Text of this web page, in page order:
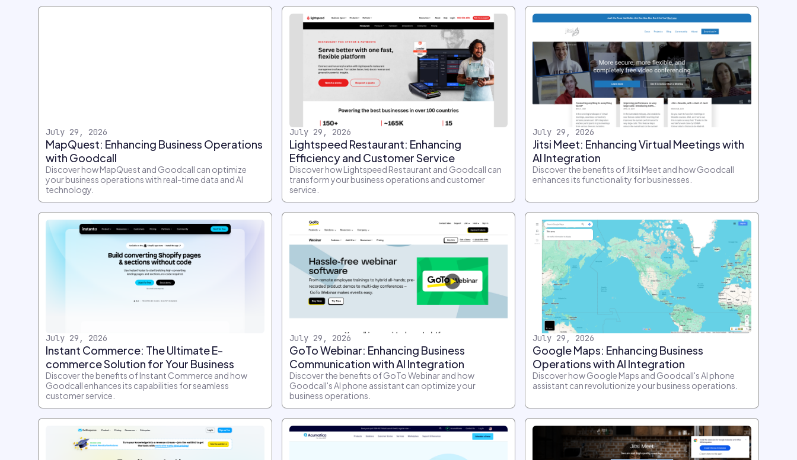
July 29, 2026
MapQuest: Enhancing Business Operations
with Goodcall
Discover how MapQuest and Goodcall can optimize
your business operations with real-time data and AI
technology.
July 29, 2026
Lightspeed Restaurant: Enhancing
Efficiency and Customer Service
Discover how Lightspeed Restaurant and Goodcall can
transform your business operations and customer
service.
July 29, 2026
Jitsi Meet: Enhancing Virtual Meetings with
AI Integration
Discover the benefits of Jitsi Meet and how Goodcall
enhances its functionality for businesses.
July 29, 2026
Instant Commerce: The Ultimate E-
commerce Solution for Your Business
Discover the benefits of Instant Commerce and how
Goodcall enhances its capabilities for seamless
customer service.
July 29, 2026
GoTo Webinar: Enhancing Business
Communication with AI Integration
Discover the benefits of GoTo Webinar and how
Goodcall's AI phone assistant can optimize your
business operations.
July 29, 2026
Google Maps: Enhancing Business
Operations with AI Integration
Discover how Google Maps and Goodcall's AI phone
assistant can revolutionize your business operations.